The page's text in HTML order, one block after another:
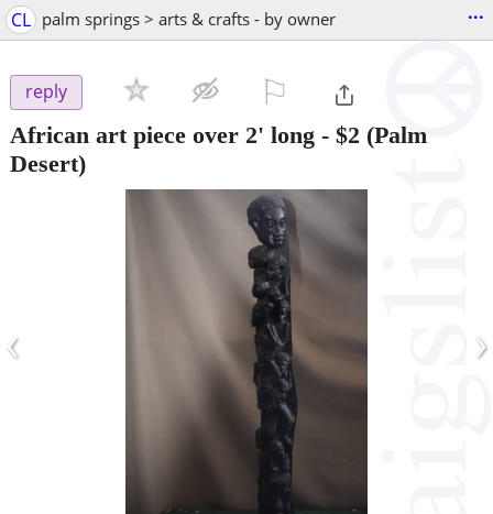
CL palm springs > arts & crafts - by owner ...
reply
African art piece over 2' long - $2 (Palm
Desert)
‹ ›